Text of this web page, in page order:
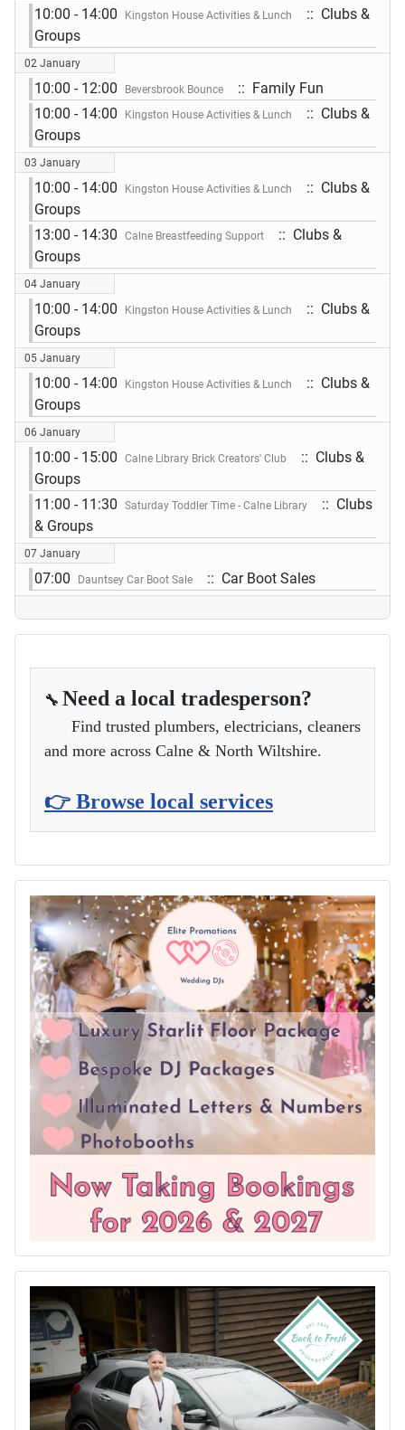
10:00 - 14:00 Kingston House Activities & Lunch
:: Clubs &
Groups
02 January
10:00 - 12:00 Beversbrook Bounce
:: Family Fun
10:00 - 14:00
Kingston House Activities & Lunch
:: Clubs &
Groups
03 January
10:00 - 14:00 Kingston House Activities & Lunch
:: Clubs &
Groups
13:00 - 14:30
Calne Breastfeeding Support
:: Clubs &
Groups
04 January
10:00 - 14:00 Kingston House Activities & Lunch
:: Clubs &
Groups
05 January
10:00 - 14:00 Kingston House Activities & Lunch
:: Clubs &
Groups
06 January
10:00 - 15:00 Calne Library Brick Creators' Club
:: Clubs &
Groups
11:00 - 11:30
Saturday Toddler Time - Calne Library
:: Clubs
& Groups
07 January
07:00 Dauntsey Car Boot Sale :: Car Boot Sales
🔧 Need a local tradesperson?
Find trusted plumbers, electricians, cleaners
and more across Calne & North Wiltshire.
👉 Browse local services